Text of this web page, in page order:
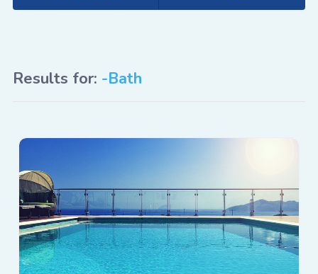
Results for: -Bath